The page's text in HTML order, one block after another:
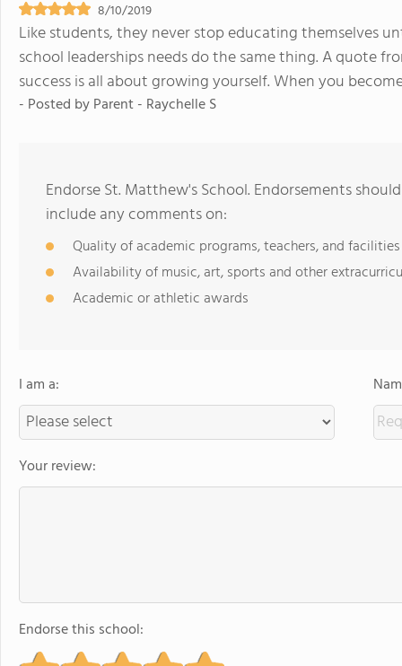
8/10/2019
Like students, they never stop educating themselves
school leaderships needs do the same thing. A quote
success is all about growing yourself. When you
- Posted byParent - Raychelle S
Endorse St. Matthew's School. Endorsements
include any comments on:
Quality of academic programs, teachers, and facilities
Availability of music, art, sports and other
Academic or athletic awards
I am a:
Your review:
Endorse this school: